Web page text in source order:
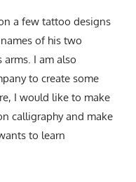
a few tattoo designs
of his two
I am also
to create some
I would like to make
calligraphy and make
to learn